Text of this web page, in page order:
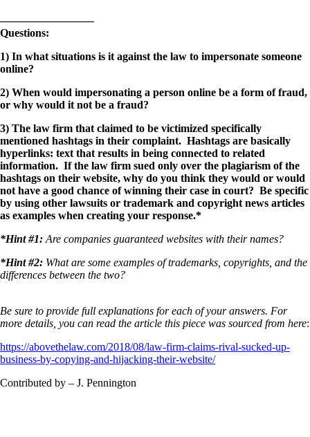
————————–
Questions:
1) In what situations is it against the law to impersonate someone
online?
2) When would impersonating a person online be a form of fraud,
or why would it not be a fraud?
3) The law firm that claimed to be victimized specifically
mentioned hashtags in their complaint. Hashtags are basically
hyperlinks: text that results in being connected to related
information. If the law firm sued only over the plagiarism of the
hashtags on their website, why do you think they would or would
not have a good chance of winning their case in court? Be specific
by using other lawsuits or trademark and copyright news articles
as examples when creating your response.*
*Hint #1: Are companies guaranteed websites with their names?
*Hint #2: What are some examples of trademarks, copyrights, and the
differences between the two?
Be sure to provide full explanations for each of your answers. For
more details, you can read the article this piece was sourced from here:
https://abovethelaw.com/2018/08/law-firm-claims-rival-sucked-up-
business-by-copying-and-hijacking-their-website/
Contributed by – J. Pennington